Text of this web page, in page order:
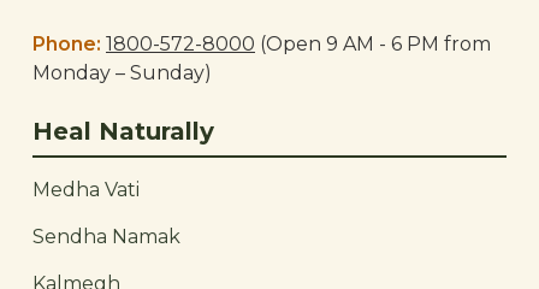
Phone: 1800-572-8000 (Open 9 AM - 6 PM from
Monday – Sunday)
Heal Naturally
Medha Vati
Sendha Namak
Kalmegh